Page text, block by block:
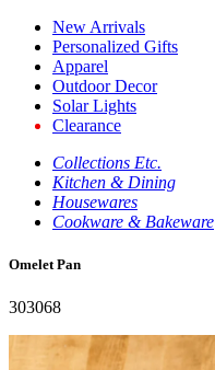
New Arrivals
Personalized Gifts
Apparel
Outdoor Decor
Solar Lights
Clearance
Collections Etc.
Kitchen & Dining
Housewares
Cookware & Bakeware
Omelet Pan
303068